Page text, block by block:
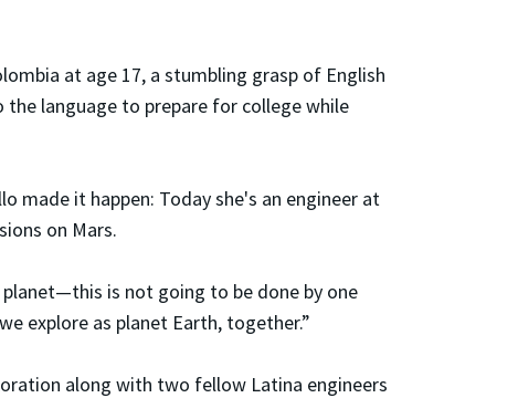
at age 17, a stumbling grasp of English
the language to prepare for college while
made it happen: Today she's an engineer at
on Mars.
is not going to be done by one
explore as planet Earth, together.”
along with two fellow Latina engineers